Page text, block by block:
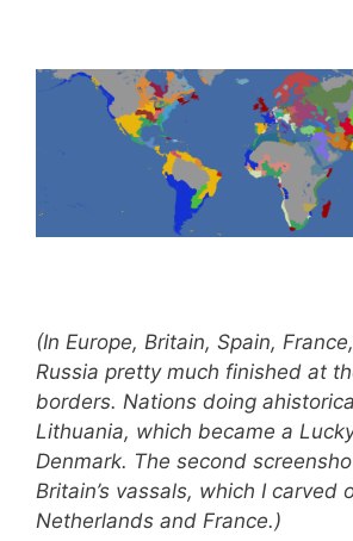
(In Europe, Britain, Spain,
Russia pretty much finished at
borders. Nations doing
Lithuania, which became a
Denmark. The second
Britain’s vassals, which I carved
Netherlands and France.)